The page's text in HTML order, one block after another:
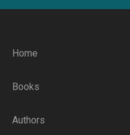
Home
Books
Authors